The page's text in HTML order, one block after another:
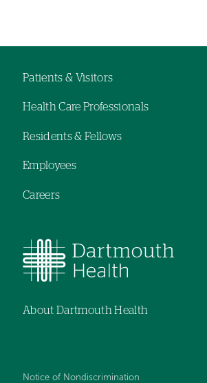
hand
navigation
hand
navigation
navigation
Patients & Visitors
Health Care Professionals
Residents & Fellows
Employees
Careers
About Dartmouth Health
Notice of Nondiscrimination